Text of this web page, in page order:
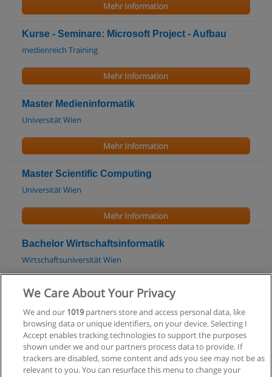
Mehr Information
Kurse - Seminare: Microsoft Project - Aufbau
medienreich Training
Mehr Information
Master Medieninformatik
Universität Wien
Mehr Information
Master Scientific Computing
Universität Wien
Mehr Information
Bachelor Wirtschaftsinformatik
Wirtschaftsuniversität Wien
Mehr Information
Master Wirtschaftsinformatik
Wirtschaftsuniversität Wien
Mehr Information
We Care About Your Privacy
We and our 1019partners store and access personal data, like
browsing data or unique identifiers, on your device. Selecting I
Accept enables tracking technologies to support the purposes
shown under we and our partners process data to provide. If
trackers are disabled, some content and ads you see may not be as
relevant to you. You can resurface this menu to change your